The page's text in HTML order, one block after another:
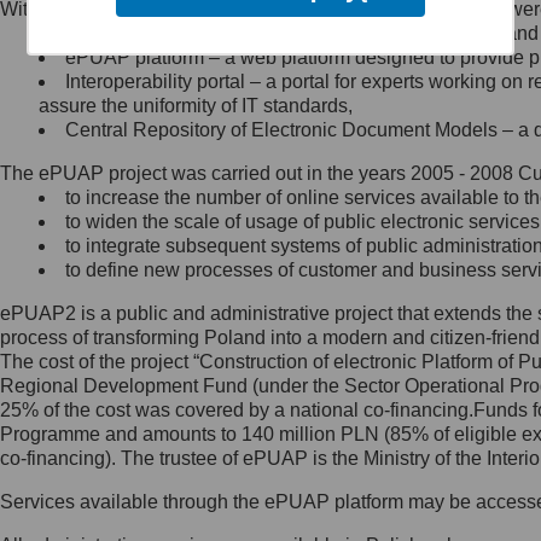
Minister Cyfryzacji.
się, wysyłając:
list na adres jego siedziby: Al.
Ujazdowskie 1/3, 00-583
Królewska 27, 00-060
Warszawa,
wiadomość e-mail na adres:
mc@mc.gov.pl
Jak skontaktować się z
Inspektorem Ochrony Danych
Administrator wyznaczył Inspektora
Ochrony Danych, z którym
skontaktujesz się, wysyłając:
list na adres: ul. Królewska 27,
Within the project, the following functionalities and services
Public services catalogue – a method of presenting
ePUAP platform – a web platform designed to provide
Interoperability portal – a portal for experts working
assure the uniformity of IT standards,
Central Repository of Electronic Document Models –
The ePUAP project was carried out in the years 2005 - 2008
to increase the number of online services available to
to widen the scale of usage of public electronic
to integrate subsequent systems of public
to define new processes of customer and business
ePUAP2 is a public and administrative project that extends
process of transforming Poland into a modern and citizen-
The cost of the project “Construction of electronic Platform of
Regional Development Fund (under the Sector Operational
25% of the cost was covered by a national co-
Programme and amounts to 140 million PLN (85% of eligible
co-financing). The trustee of ePUAP is the Ministry of the
Services available through the ePUAP platform may be